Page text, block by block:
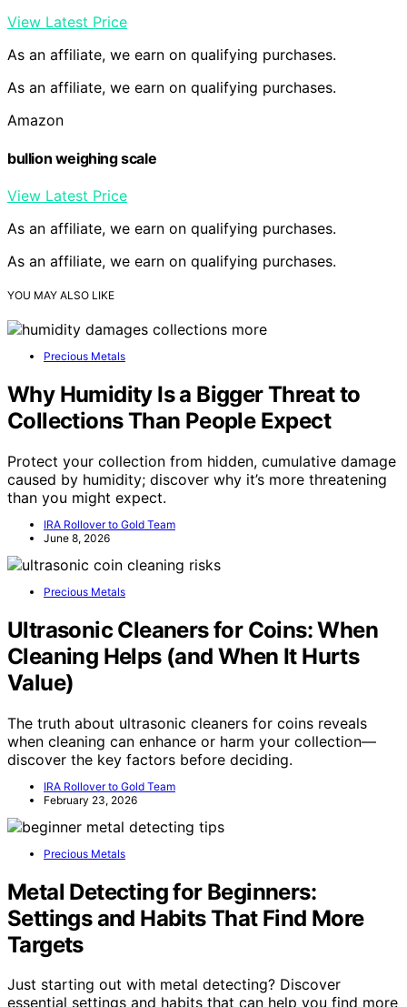
View Latest Price
As an affiliate, we earn on qualifying purchases.
As an affiliate, we earn on qualifying purchases.
Amazon
bullion weighing scale
View Latest Price
As an affiliate, we earn on qualifying purchases.
As an affiliate, we earn on qualifying purchases.
YOU MAY ALSO LIKE
Precious Metals
Why Humidity Is a Bigger Threat to
Collections Than People Expect
Protect your collection from hidden, cumulative damage
caused by humidity; discover why it’s more threatening
than you might expect.
IRA Rollover to Gold Team
June 8, 2026
Precious Metals
Ultrasonic Cleaners for Coins: When
Cleaning Helps (and When It Hurts
Value)
The truth about ultrasonic cleaners for coins reveals
when cleaning can enhance or harm your collection—
discover the key factors before deciding.
IRA Rollover to Gold Team
February 23, 2026
Precious Metals
Metal Detecting for Beginners:
Settings and Habits That Find More
Targets
Just starting out with metal detecting? Discover
essential settings and habits that can help you find more